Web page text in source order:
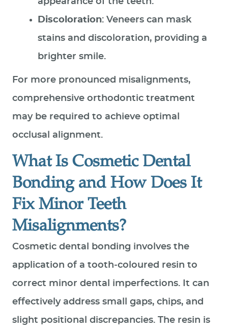
Discoloration: Veneers can mask
stains and discoloration, providing a
brighter smile.
For more pronounced misalignments,
comprehensive orthodontic treatment
may be required to achieve optimal
occlusal alignment.
What Is Cosmetic Dental
Bonding and How Does It
Fix Minor Teeth
Misalignments?
Cosmetic dental bonding involves the
application of a tooth‑coloured resin to
correct minor dental imperfections. It can
effectively address small gaps, chips, and
slight positional discrepancies. The resin is